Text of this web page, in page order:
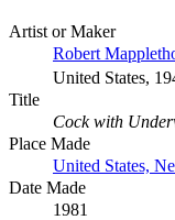
Artist or Maker
Robert
United States,
Title
Cock with
Place Made
United States,
Date Made
1981